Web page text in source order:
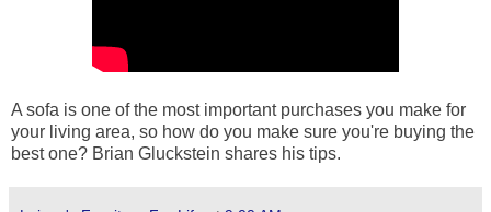
A sofa is one of the most important purchases you make for
your living area, so how do you make sure you're buying the
best one? Brian Gluckstein shares his tips.